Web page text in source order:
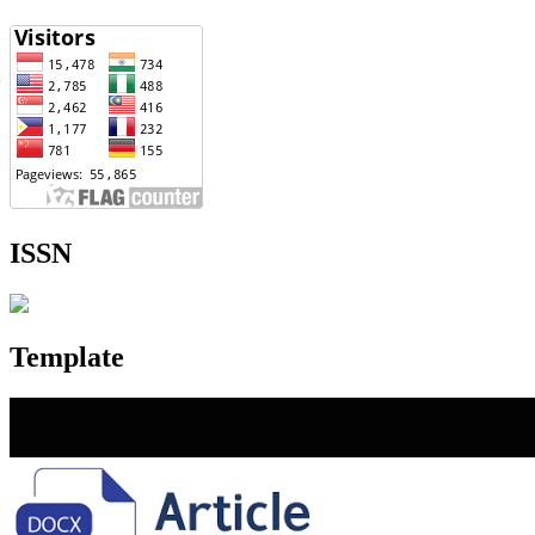
ISSN
Template